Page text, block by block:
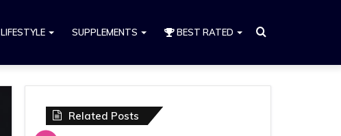
LIFESTYLE SUPPLEMENTS BEST RATED Search
Related Posts